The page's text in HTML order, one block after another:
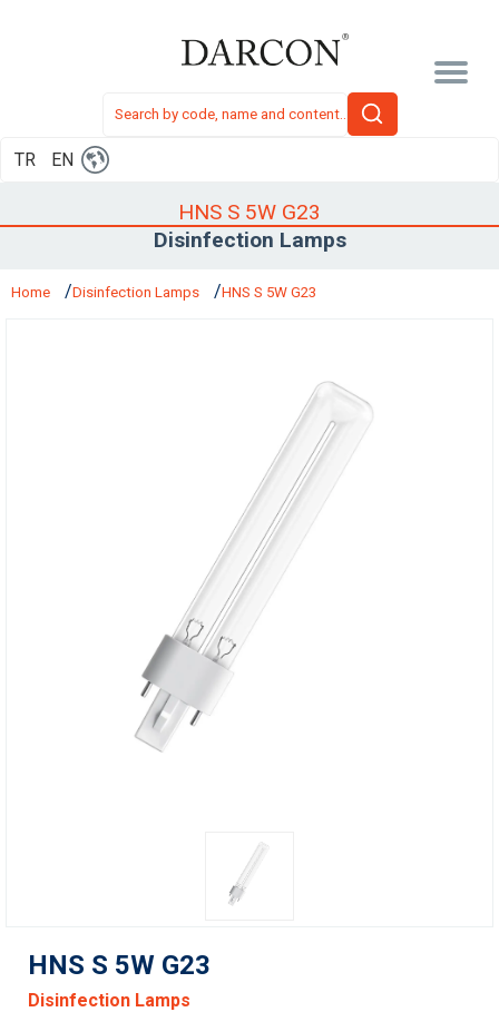
TR EN
HNS S 5W G23
Disinfection Lamps
Home Disinfection Lamps HNS S 5W G23
HNS S 5W G23
Disinfection Lamps